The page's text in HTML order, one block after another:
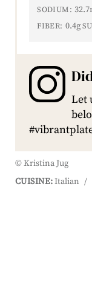
SODIUM:
FIBER: 0.4g
Let
© Kristina Jug
CUISINE:Italian /